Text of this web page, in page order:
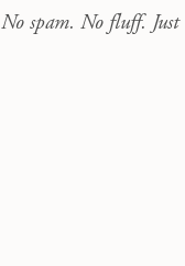
No spam. No fluff. Just